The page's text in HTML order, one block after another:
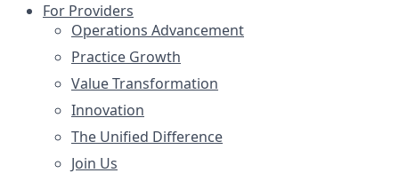
For Providers
Operations Advancement
Practice Growth
Value Transformation
Innovation
The Unified Difference
Join Us